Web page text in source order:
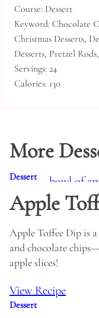
Course: Dessert
Keyword: Chocolate
Christmas Desserts,
Desserts, Pretzel
Servings: 24
Calories: 130
More
Dessert
Apple
Apple Toffee Dip is
and chocolate
apple slices!
View Recipe
Dessert